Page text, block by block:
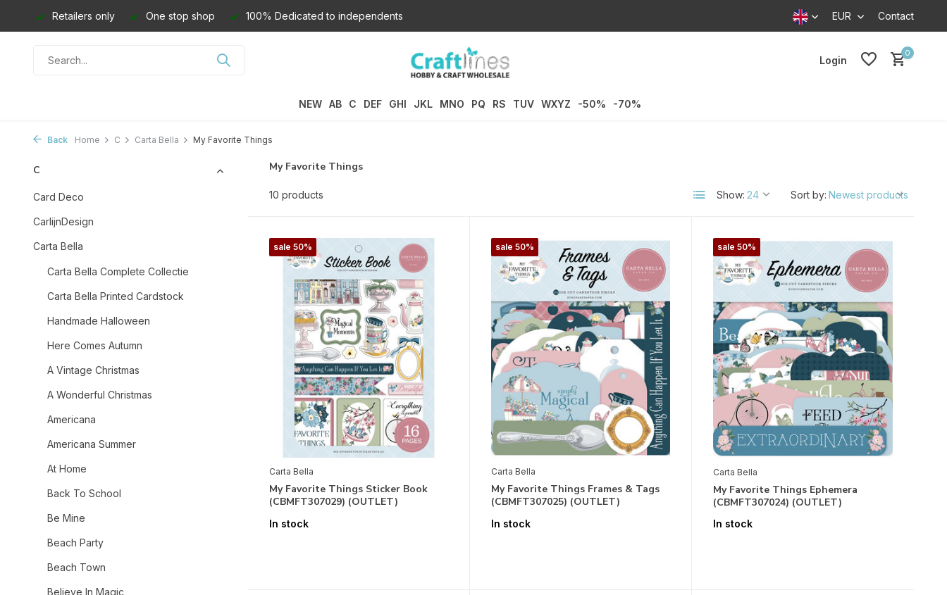
Retailers only One stop shop 100% Dedicated to independents EUR Contact
Login
0
NEW AB C DEF GHI JKL MNO PQ RS TUV WXYZ -50% -70%
Back Home C Carta Bella My Favorite Things
C
Card Deco
CarlijnDesign
Carta Bella
Carta Bella Complete Collectie
Carta Bella Printed Cardstock
Handmade Halloween
Here Comes Autumn
A Vintage Christmas
A Wonderful Christmas
Americana
Americana Summer
At Home
Back To School
Be Mine
Beach Party
Beach Town
Believe In Magic
My Favorite Things
10 products Show: Sort by:
sale 50%
Carta Bella
My Favorite Things Sticker Book
(CBMFT307029) (OUTLET)
In stock
sale 50%
Carta Bella
My Favorite Things Frames & Tags
(CBMFT307025) (OUTLET)
In stock
sale 50%
Carta Bella
My Favorite Things Ephemera
(CBMFT307024) (OUTLET)
In stock